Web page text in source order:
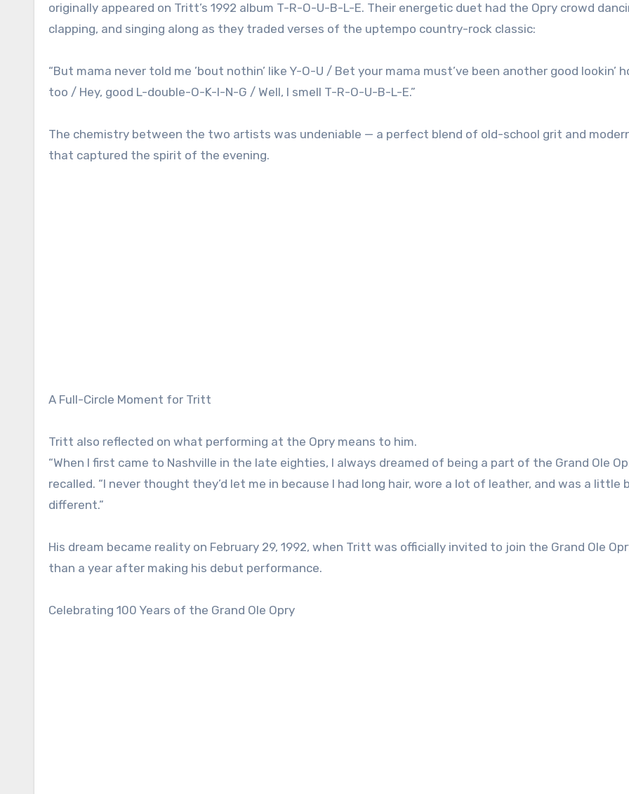
originally appeared on Tritt’s 1992 album T-R-O-U-B-L-E. Their energetic duet had the Opry crowd
clapping, and singing along as they traded verses of the uptempo country-rock classic:
“But mama never told me ’bout nothin’ like Y-O-U / Bet your mama must’ve been another good lookin’
too / Hey, good L-double-O-K-I-N-G / Well, I smell T-R-O-U-B-L-E.”
The chemistry between the two artists was undeniable — a perfect blend of old-school grit and
that captured the spirit of the evening.
A Full-Circle Moment for Tritt
Tritt also reflected on what performing at the Opry means to him.
“When I first came to Nashville in the late eighties, I always dreamed of being a part of the Grand Ole
recalled. “I never thought they’d let me in because I had long hair, wore a lot of leather, and was a little
different.”
His dream became reality on February 29, 1992, when Tritt was officially invited to join the Grand Ole
than a year after making his debut performance.
Celebrating 100 Years of the Grand Ole Opry